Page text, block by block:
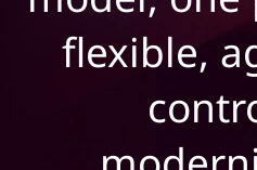
flexible,